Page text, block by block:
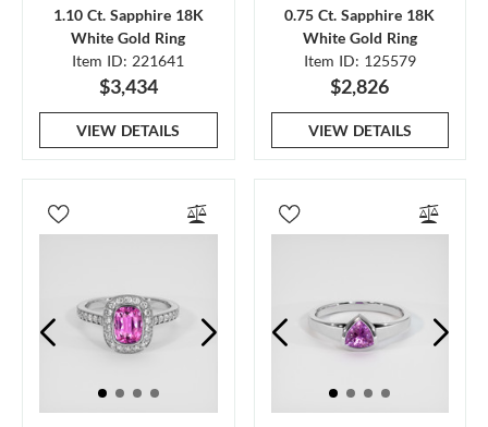
1.10 Ct. Sapphire 18K
White Gold Ring
Item ID: 221641
$3,434
VIEW DETAILS
0.75 Ct. Sapphire 18K
White Gold Ring
Item ID: 125579
$2,826
VIEW DETAILS